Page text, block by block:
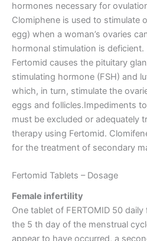
hormones necessary for
Clomiphene is used to stimulate
egg) when a woman’s ovaries
hormonal stimulation is deficient.
Fertomid causes the pituitary
stimulating hormone (FSH) and
which, in turn, stimulate the
eggs and follicles.Impediments
must be excluded or adequately
therapy using Fertomid.
for the treatment of secondary
Fertomid Tablets – Dosage
Female infertility
One tablet of FERTOMID 50
the 5 th day of the menstrual
appear to have occurred, a